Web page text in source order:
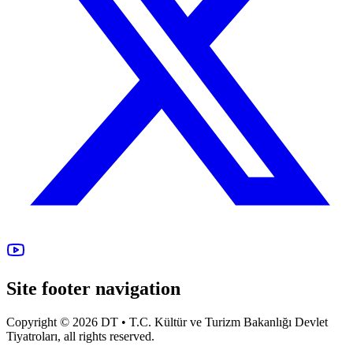
Site footer navigation
Copyright © 2026 DT • T.C. Kültür ve Turizm Bakanlığı Devlet
Tiyatroları, all rights reserved.